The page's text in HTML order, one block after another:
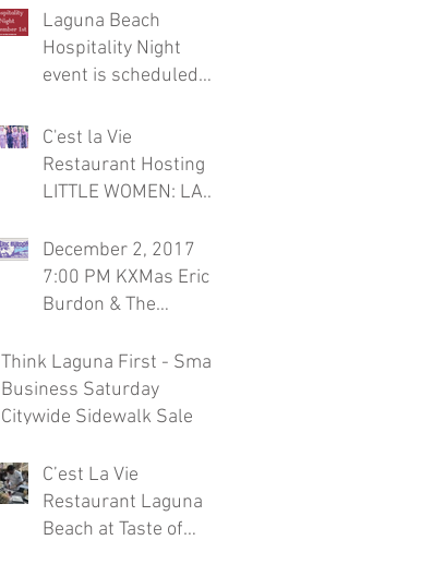
Animals concert at
Laguna Beach
Laguna Beach
Hospitality Night
event is scheduled
1
C'est la Vie
Restaurant Hosting
LITTLE WOMEN: LA
30th Laguna Beach
Restaurant
December 2, 2017
7:00 PM KXMas Eric
Burdon & The
by C'est la Vie
Restaura
Think Laguna First - Small
Business Saturday
Citywide Sidewalk Sale
C’est La Vie
Restaurant Laguna
Beach at Taste of